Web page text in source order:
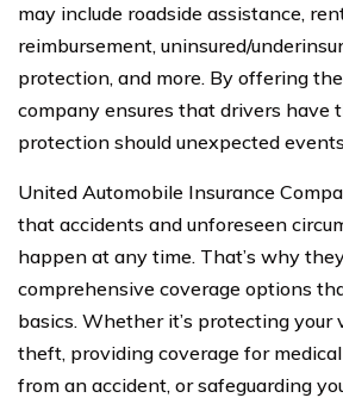
may include roadside assistance,
reimbursement, uninsured/
protection, and more. By offering
company ensures that drivers have
protection should unexpected
United Automobile Insurance
that accidents and unforeseen
happen at any time. That’s why
comprehensive coverage options
basics. Whether it’s protecting your
theft, providing coverage for
from an accident, or safeguarding